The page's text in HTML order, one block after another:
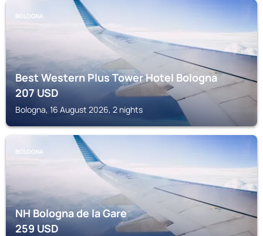
BOLOGNA
Best Western Plus Tower Hotel Bologna
207USD
Bologna, 16 August 2026, 2 nights
BOLOGNA
NH Bologna de la Gare
259USD